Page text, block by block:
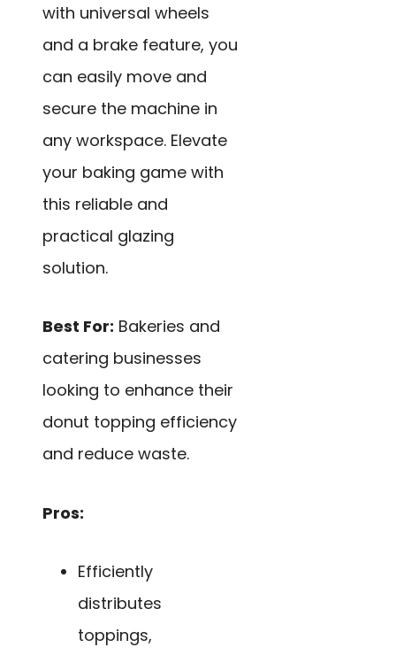
with universal wheels
and a brake feature, you
can easily move and
secure the machine in
any workspace. Elevate
your baking game with
this reliable and
practical glazing
solution.
Best For: Bakeries and
catering businesses
looking to enhance their
donut topping efficiency
and reduce waste.
Pros:
Efficiently
distributes
toppings,